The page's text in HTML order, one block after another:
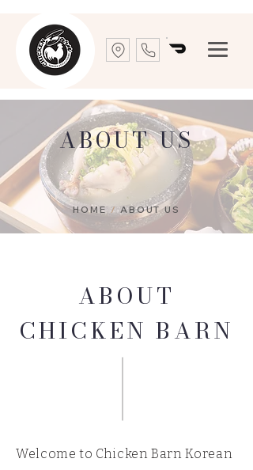
ABOUT US
HOME / ABOUT US
ABOUT
CHICKEN BARN
Welcome to Chicken Barn Korean